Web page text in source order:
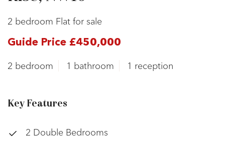
2 bedroom Flat for sale
Guide Price £450,000
2 bedroom 1 bathroom 1 reception
Key Features
2 Double Bedrooms